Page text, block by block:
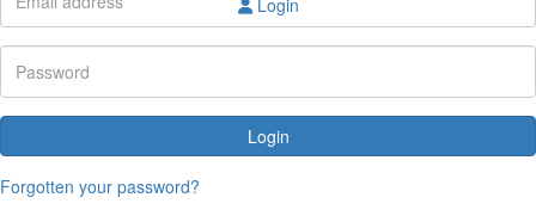
Login
Forgotten your password?
Login